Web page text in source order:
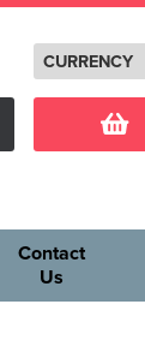
CURRENCY
Contact
Us